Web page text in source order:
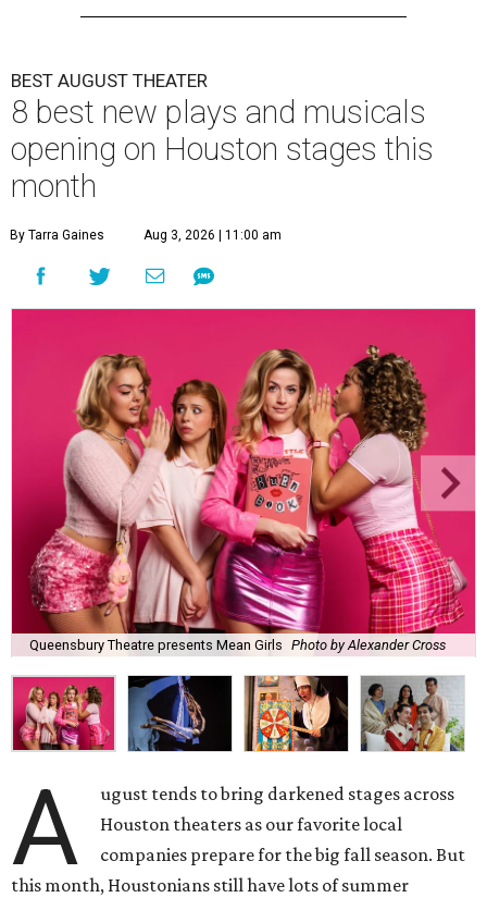
BEST AUGUST THEATER
8 best new plays and musicals
opening on Houston stages this
month
By Tarra Gaines Aug 3, 2026 | 11:00 am
Queensbury Theatre presents Mean Girls Photo by Alexander Cross
A
ugust tends to bring darkened stages across
Houston theaters as our favorite local
companies prepare for the big fall season. But
this month, Houstonians still have lots of summer